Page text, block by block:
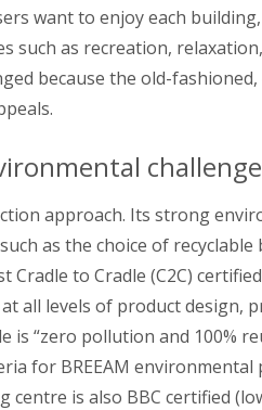
want to enjoy each
such as recreation,
because the old-
approach. Its strong
as the choice of
to Cradle (C2C)
all levels of product design,
is “zero pollution and 100%
for BREEAM
centre is also BBC certified